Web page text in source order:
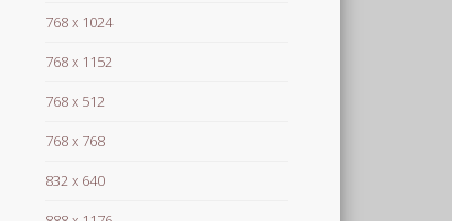
768 x 1024
768 x 1152
768 x 512
768 x 768
832 x 640